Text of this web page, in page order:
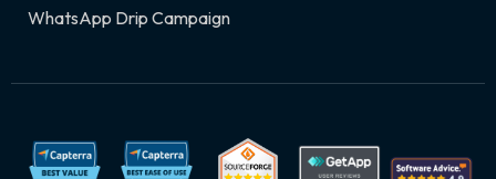
WhatsApp Drip Campaign